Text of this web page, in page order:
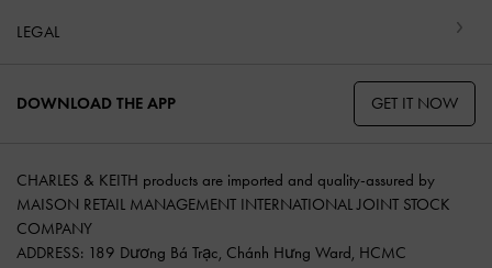
LEGAL
DOWNLOAD THE APP GET IT NOW
CHARLES & KEITH products are imported and quality-assured by
MAISON RETAIL MANAGEMENT INTERNATIONAL JOINT STOCK
COMPANY
ADDRESS: 189 Dương Bá Trạc, Chánh Hưng Ward, HCMC